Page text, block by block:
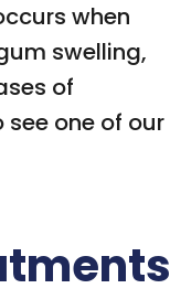
when
swelling,
of
one of our